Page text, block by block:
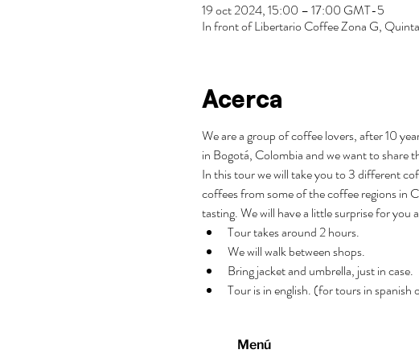
19 oct 2024, 15:00 – 17:00 GMT-5
In front of Libertario Coffee Zona G,
Acerca
We are a group of coffee lovers, after 10
in Bogotá, Colombia and we want to share
In this tour we will take you to 3 different
coffees from some of the coffee regions in
tasting. We will have a little surprise for you
Tour takes around 2 hours.
We will walk between shops.
Bring jacket and umbrella, just in case.
Tour is in english. (for tours in spanish
Menú